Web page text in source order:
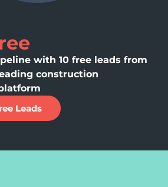
with 10 free leads from
construction
Leads